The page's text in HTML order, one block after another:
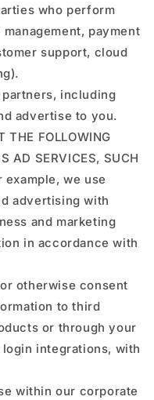
who perform
payment
support, cloud
including
advertise to you.
THE FOLLOWING
AD SERVICES, SUCH
example, we use
advertising with
and marketing
in accordance with
otherwise consent
to third
or through your
integrations, with
within our corporate